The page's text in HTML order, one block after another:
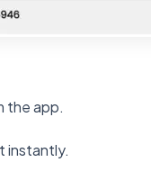
the app.
instantly.